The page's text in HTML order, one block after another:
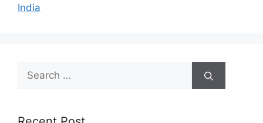
India
for: